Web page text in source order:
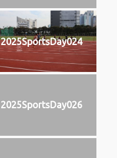
2025SportsDay024
2025SportsDay026